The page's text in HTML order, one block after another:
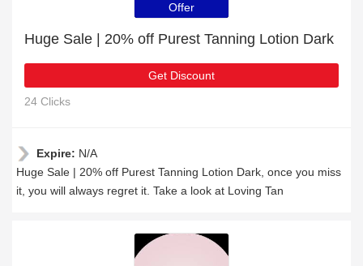
Offer
Huge Sale | 20% off Purest Tanning Lotion Dark
Get Discount
24 Clicks
Expire: N/A
Huge Sale | 20% off Purest Tanning Lotion Dark, once you miss
it, you will always regret it. Take a look at Loving Tan